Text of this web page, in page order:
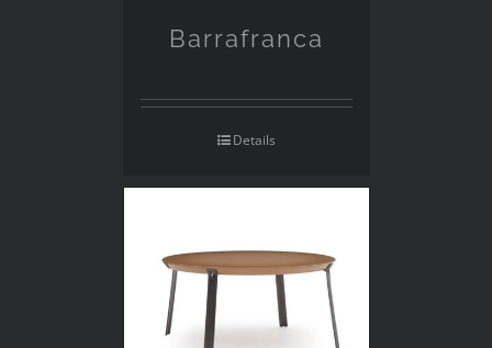
Barrafranca
Details